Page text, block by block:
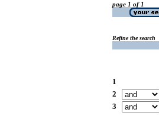
page 1 of 1
Refine the search
1
2
3